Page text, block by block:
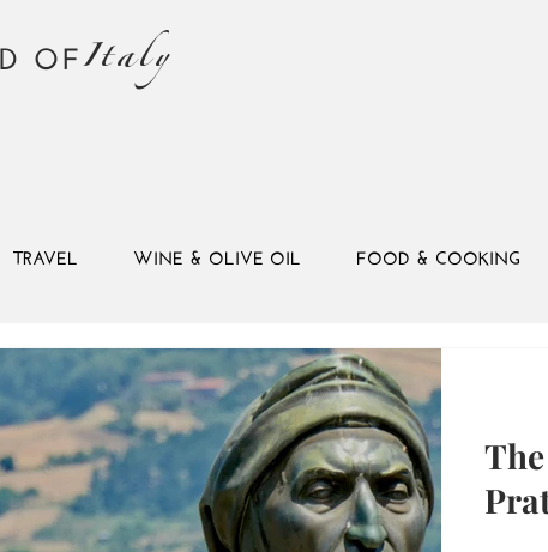
OFItaly
TRAVEL WINE & OLIVE OIL FOOD & COOKING